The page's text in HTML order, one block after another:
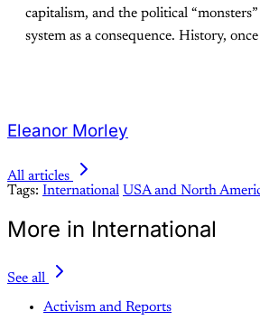
capitalism, and the political
system as a consequence. History,
Eleanor Morley
All articles
Tags: International USA and North
More in International
See all
Activism and Reports